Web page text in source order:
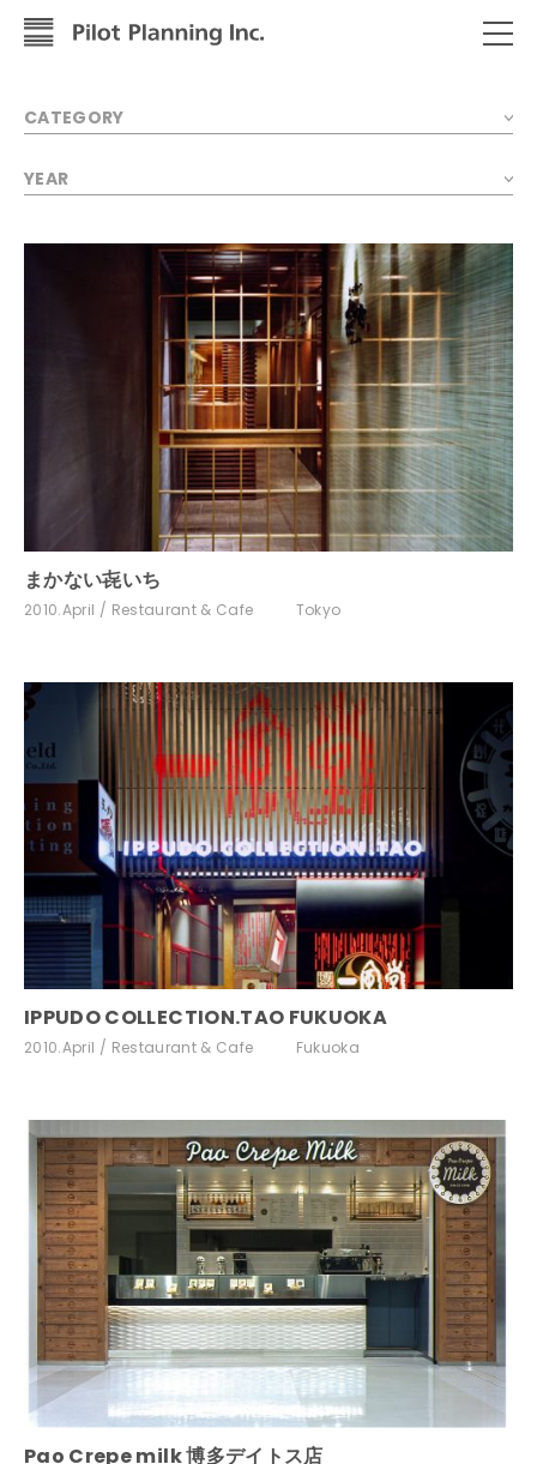
CATEGORY
YEAR
まかない㐂いち
2010.April Restaurant & Cafe Tokyo
IPPUDO COLLECTION.TAO FUKUOKA
2010.April Restaurant & Cafe Fukuoka
Pao Crepe milk 博多デイトス店